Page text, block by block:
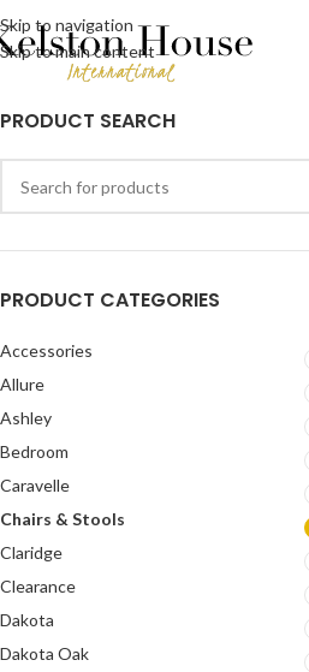
Skip to navigation
Skip to main content
PRODUCT SEARCH
PRODUCT CATEGORIES
Accessories
Allure
Ashley
Bedroom
Caravelle
Chairs & Stools
Claridge
Clearance
Dakota
Dakota Oak